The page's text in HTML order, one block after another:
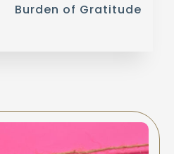
Burden of Gratitude